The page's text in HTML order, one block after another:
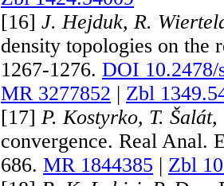
[16]J. Hejduk, R.
density topologies on the
1267-1276.DOI 10.2478/
MR 3277852 | Zbl
[17]P. Kostyrko, T.
convergence. Real Anal.
686.MR 1844385 | Zbl